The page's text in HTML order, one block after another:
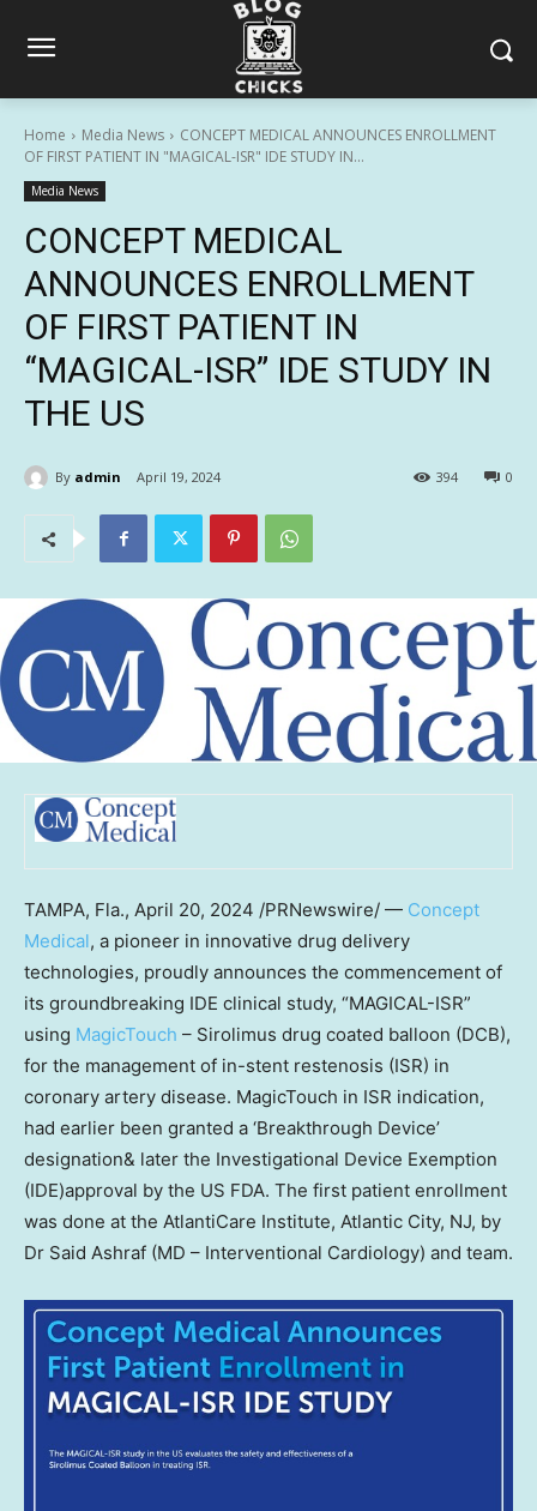
Home Media News
CONCEPT MEDICAL ANNOUNCES ENROLLMENT
OF FIRST PATIENT IN "MAGICAL-ISR" IDE STUDY IN...
Media News
CONCEPT MEDICAL
ANNOUNCES ENROLLMENT
OF FIRST PATIENT IN
“MAGICAL-ISR” IDE STUDY IN
THE US
By admin April 19, 2024 0
394
TAMPA, Fla., April 20, 2024 /PRNewswire/ — Concept
Medical, a pioneer in innovative drug delivery
technologies, proudly announces the commencement of
its groundbreaking IDE clinical study, “MAGICAL-ISR”
using MagicTouch – Sirolimus drug coated balloon (DCB),
for the management of in-stent restenosis (ISR) in
coronary artery disease. MagicTouch in ISR indication,
had earlier been granted a ‘Breakthrough Device’
designation& later the Investigational Device Exemption
(IDE)approval by the US FDA. The first patient enrollment
was done at the AtlantiCare Institute, Atlantic City, NJ, by
Dr Said Ashraf (MD – Interventional Cardiology) and team.